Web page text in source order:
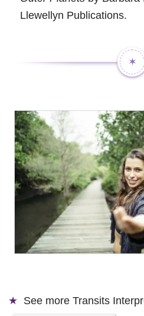
Llewellyn Publications.
✶
See more Transits